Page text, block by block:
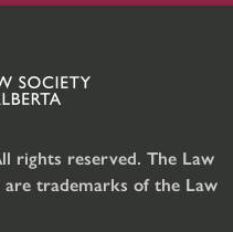
rights reserved. The Law
trademarks of the Law